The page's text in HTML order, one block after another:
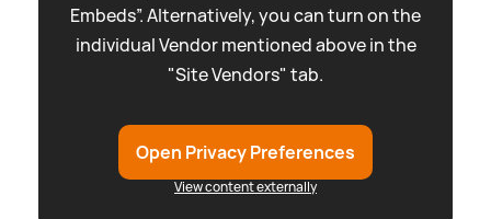
Embeds”. Alternatively, you can turn on the
individual Vendor mentioned above in the
"Site Vendors" tab.
Open Privacy Preferences
View content externally